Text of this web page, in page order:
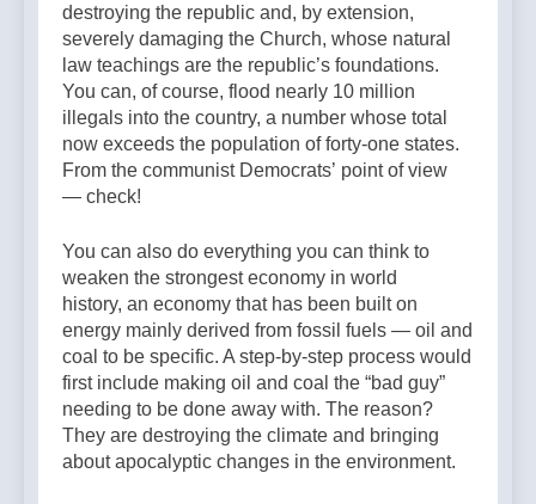
destroying the republic and, by extension,
severely damaging the Church, whose natural
law teachings are the republic’s foundations.
You can, of course, flood nearly 10 million
illegals into the country, a number whose total
now exceeds the population of forty-one states.
From the communist Democrats’ point of view
— check!
You can also do everything you can think to
weaken the strongest economy in world
history, an economy that has been built on
energy mainly derived from fossil fuels — oil and
coal to be specific. A step-by-step process would
first include making oil and coal the “bad guy”
needing to be done away with. The reason?
They are destroying the climate and bringing
about apocalyptic changes in the environment.